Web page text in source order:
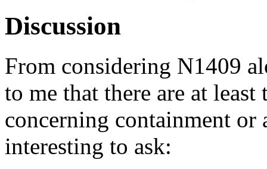
Discussion
From considering N1409
to me that there are at
concerning containment or
interesting to ask: